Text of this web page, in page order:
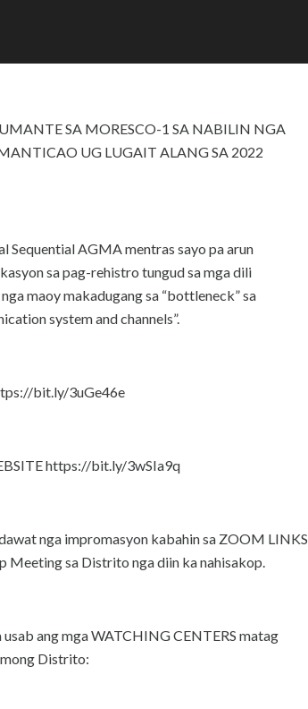
2
2
SA MORESCO-1 SA NABILIN NGA
UG LUGAIT ALANG SA 2022
Sequential AGMA mentras sayo pa arun
sa pag-rehistro tungud sa mga dili
maoy makadugang sa “bottleneck” sa
system and channels”.
bit.ly/3uGe46e
https://bit.ly/3wSIa9q
nga impromasyon kabahin sa ZOOM LINKS
Meeting sa Distrito nga diin ka nahisakop.
ang mga WATCHING CENTERS matag
Distrito: